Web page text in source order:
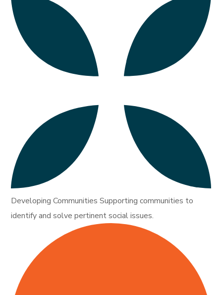
Developing Communities Supporting communities to
identify and solve pertinent social issues.